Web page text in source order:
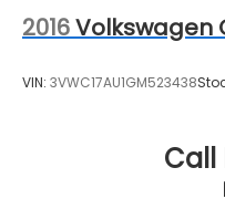
2016Volkswagen
VIN: 3VWC17AU1GM523438
Call